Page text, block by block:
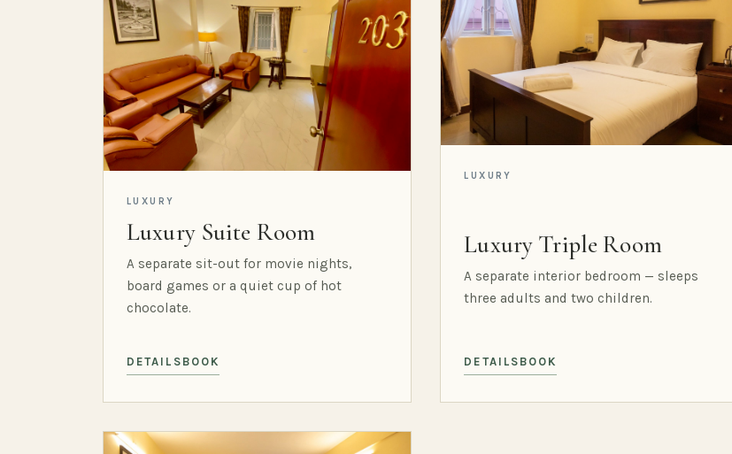
LUXURY
Luxury Suite Room
A separate sit-out for movie nights,
board games or a quiet cup of hot
chocolate.
DETAILS BOOK
LUXURY
Luxury Triple Room
A separate interior bedroom — sleeps
three adults and two children.
DETAILS BOOK